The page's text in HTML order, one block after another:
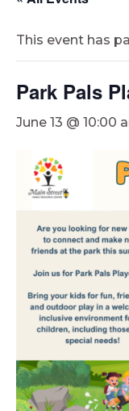
This event has
Park Pals
June 13 @ 10:00